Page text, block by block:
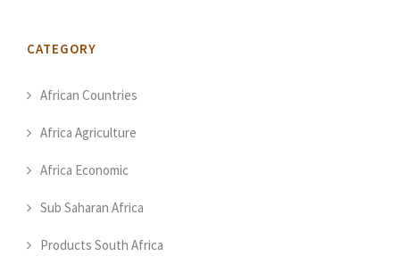
CATEGORY
African Countries
Africa Agriculture
Africa Economic
Sub Saharan Africa
Products South Africa